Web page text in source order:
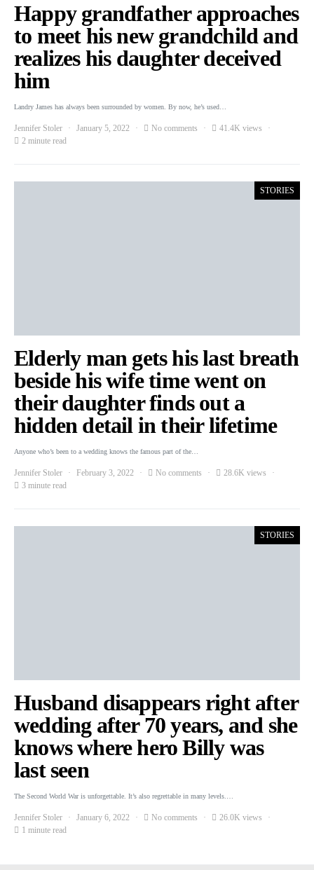
Happy grandfather approaches
to meet his new grandchild and
realizes his daughter deceived
him
Landry James has always been surrounded by women. By now, he’s used…
Jennifer Stoler January 5, 2022 No comments
41.4K views
2 minute read
STORIES
Elderly man gets his last breath
beside his wife time went on
their daughter finds out a
hidden detail in their lifetime
Anyone who’s been to a wedding knows the famous part of the…
Jennifer Stoler February 3, 2022 No comments
28.6K views
3 minute read
STORIES
Husband disappears right after
wedding after 70 years, and she
knows where hero Billy was
last seen
The Second World War is unforgettable. It’s also regrettable in many levels.…
Jennifer Stoler January 6, 2022 No comments
26.0K views
1 minute read